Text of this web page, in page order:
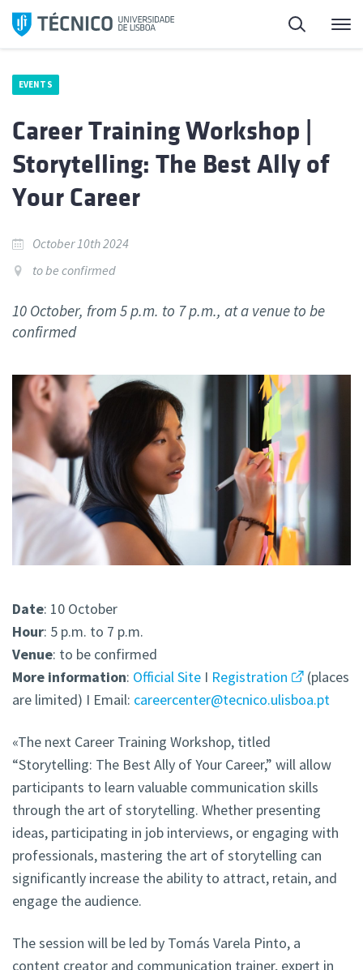
Skip
Search
EVENTS
Career Training Workshop |
Storytelling: The Best Ally of
Your Career
October 10th 2024
to be confirmed
10 October, from 5 p.m. to 7 p.m., at a venue to be
confirmed
Date: 10 October
Hour: 5 p.m. to 7 p.m.
Venue: to be confirmed
More information: Official Site I Registration
(places
are limited) I Email: careercenter@tecnico.ulisboa.pt
«The next Career Training Workshop, titled
“Storytelling: The Best Ally of Your Career,” will allow
participants to learn valuable communication skills
through the art of storytelling. Whether presenting
ideas, participating in job interviews, or engaging with
professionals, mastering the art of storytelling can
significantly increase the ability to attract, retain, and
engage the audience.
The session will be led by Tomás Varela Pinto, a
content creator and communication trainer, expert in